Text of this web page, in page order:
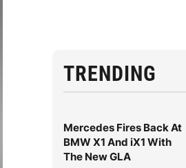
TRENDING
Mercedes Fires Back At
BMW X1 And iX1 With
The New GLA